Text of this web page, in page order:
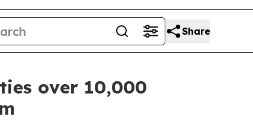
Share
over 10,000